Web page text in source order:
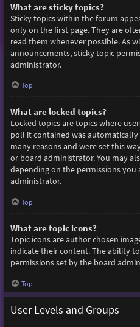
What are sticky topics?
Sticky topics within the forum
only on the first page. They are
read them whenever possible. As
announcements, sticky topic
administrator.
Top
What are locked topics?
Locked topics are topics where
poll it contained was
many reasons and were set this
or board administrator. You may
depending on the permissions you
administrator.
Top
What are topic icons?
Topic icons are author chosen
indicate their content. The ability
permissions set by the board
Top
User Levels and Groups